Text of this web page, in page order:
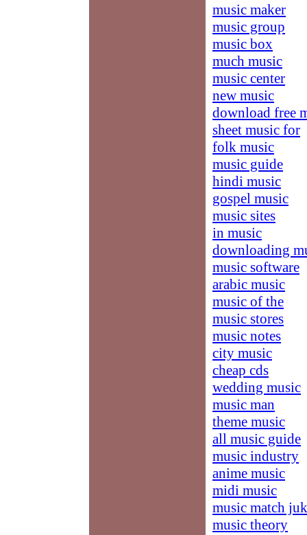
music maker
music group
music box
much music
music center
new music
download free
sheet music for
folk music
music guide
hindi music
gospel music
music sites
in music
downloading
music software
arabic music
music of the
music stores
music notes
city music
cheap cds
wedding music
music man
theme music
all music guide
music industry
anime music
midi music
music match
music theory